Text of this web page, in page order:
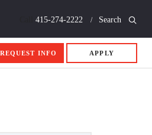
415-274-2222 Search
REQUEST INFO APPLY